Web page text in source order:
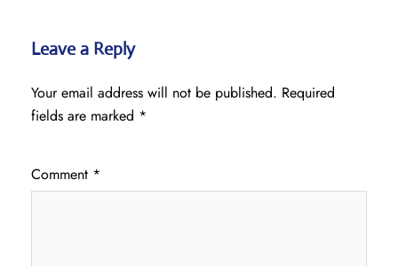
Leave a Reply
Your email address will not be published. Required
fields are marked *
Comment *